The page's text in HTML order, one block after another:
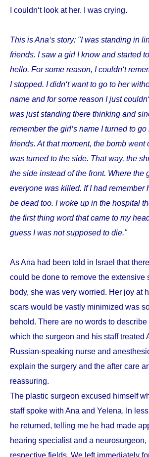
I couldn‘t look at her. I was crying.
This is Ana‘s story: "I was standing in
friends. I saw a girl I know and started
hello. For some reason, I couldn‘t
I stopped. I didn‘t want to go to her
name and for some reason I just
was just standing there thinking and
remember the girl‘s name I turned to
friends. At that moment, the bomb went
was turned to the side. That way, the
the side instead of the front. Where the
everyone was killed. If I had remember
be dead too. I woke up in the hospital
the first thing word that came to my
guess I was not supposed to die."
As Ana had been told in Israel that
could be done to remove the extensive
body, she was very worried. Her joy at
scars would be vastly minimized was
behold. There are no words to
which the surgeon and his staff treated
Russian-speaking nurse and
explain the surgery and the after care
reassuring.
The plastic surgeon excused himself
staff spoke with Ana and Yelena. In
he returned, telling me he had made
hearing specialist and a neurosurgeon,
respective fields. We left immediately